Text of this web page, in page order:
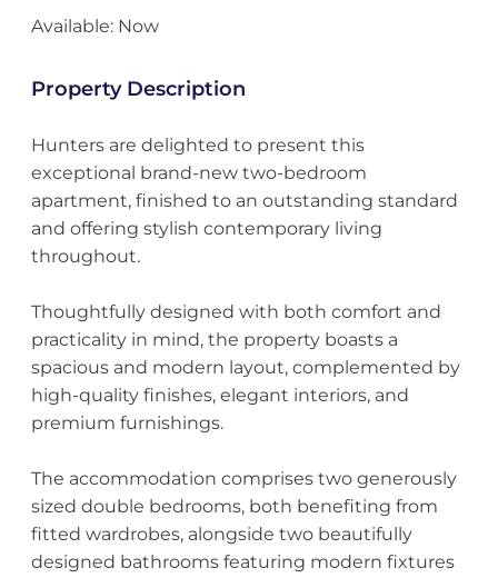
Available: Now
Property Description
Hunters are delighted to present this
exceptional brand-new two-bedroom
apartment, finished to an outstanding standard
and offering stylish contemporary living
throughout.
Thoughtfully designed with both comfort and
practicality in mind, the property boasts a
spacious and modern layout, complemented by
high-quality finishes, elegant interiors, and
premium furnishings.
The accommodation comprises two generously
sized double bedrooms, both benefiting from
fitted wardrobes, alongside two beautifully
designed bathrooms featuring modern fixtures